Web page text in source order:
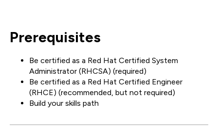
Prerequisites
Be certified as a Red Hat Certified System
Administrator (RHCSA) (required)
Be certified as a Red Hat Certified Engineer
(RHCE) (recommended, but not required)
Build your skills path